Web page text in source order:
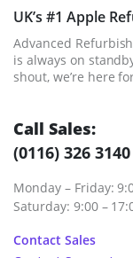
UK’s #1 Apple
Advanced
is always on
shout, we’re here
Call Sales:
(0116) 326 3140
Monday – Friday:
Saturday: 9:00 –
Contact Sales